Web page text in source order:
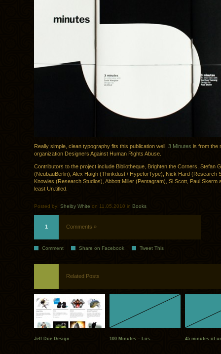
Really simple, clean typography fits this publication well. 3 Minutes is from the
organization Designers Against Human Rights Abuse.
Contributors to the project include Bibliotheque, Brighten the Corners, Stefan
(NeubauBerlin), Alex Haigh (Thinkdust / HypeforType), Nick Hard (Research
Knowles (Research Studios), Abbott Miller (Pentagram), Si Scott, Paul Skerm
least Un.titled.
Posted by: Shelby White on 11.05.2010 in Books
1 Comments »
Comment Share on Facebook Tweet This
Related Posts
Jeff Doe Design 100 Minutes – Los.. 45 minutes of